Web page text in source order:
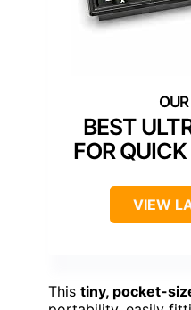
BEST
FOR
VIEW
This tiny, pocket-